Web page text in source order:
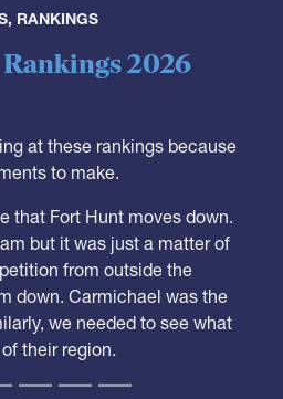
2026
at these rankings because
that Fort Hunt moves down.
from outside the
down. Carmichael was the
we needed to see what
their region.